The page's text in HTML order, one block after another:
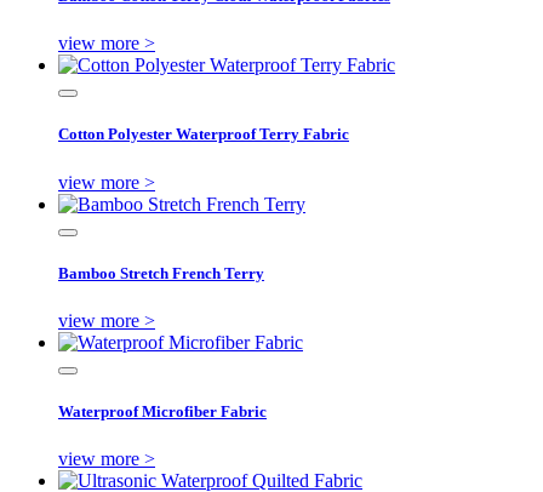
view more >
Cotton Polyester Waterproof Terry Fabric
view more >
Bamboo Stretch French Terry
view more >
Waterproof Microfiber Fabric
view more >